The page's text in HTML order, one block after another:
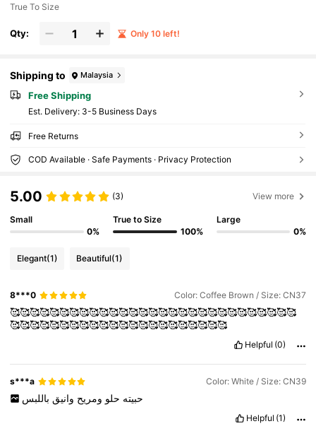
True To Size
Qty: Only 10 left!
Shipping to Malaysia
Free Shipping
​Est. Delivery: 3-5 Business Days
Free Returns
COD Available · Safe Payments · Privacy Protection
5.00 (3) View more
Small
0%
True to Size
100%
Large
0%
Elegant(1) Beautiful(1)
8***0 Color: Coffee Brown / Size: CN37
🥰🥰🥰🥰🥰🥰🥰🥰🥰🥰🥰🥰🥰🥰🥰🥰🥰🥰🥰🥰🥰🥰🥰🥰🥰🥰🥰🥰🥰
🥰🥰🥰🥰🥰🥰🥰🥰🥰🥰🥰🥰🥰🥰🥰🥰🥰🥰🥰🥰🥰🥰
Helpful (0)
s***a Color: White / Size: CN39
حبيته حلو ومريح وانيق باللبس
Helpful (1)